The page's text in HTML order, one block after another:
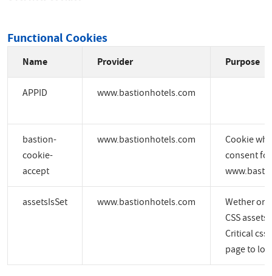
Functional Cookies
Name Provider Purpose
APPID www.bastionhotels.com
bastion-
cookie-
accept
www.bastionhotels.com
Cookie
consent for
assetsIsSet www.bastionhotels.com
Wether or
CSS assets
Critical css
page to